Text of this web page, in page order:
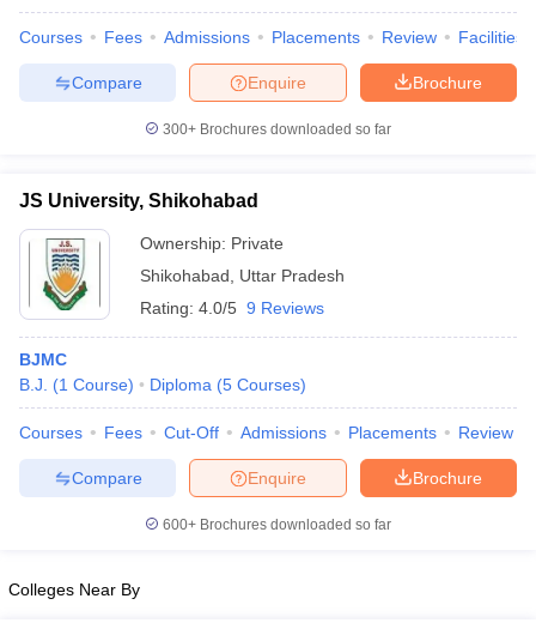
Cut Off
JMI Mass Communication Answer Key
Colleges in kerala Government Media & Journalism Colleges
Courses Fees Admissions Placements Review Facilities
Brochure
Enquire
Compare
300+ Brochures downloaded so far
JS University, Shikohabad
Ownership: Private
Shikohabad
Uttar Pradesh
Rating: 4.0/5 9 Reviews
BJMC
B.J.
(1 Course) Diploma (5 Courses)
Courses Fees Cut-Off Admissions Placements Review
Brochure
Enquire
Compare
600+ Brochures downloaded so far
Colleges Near By